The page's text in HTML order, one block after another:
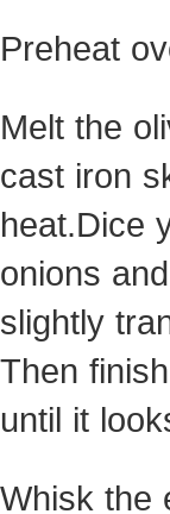
Preheat
Melt the
cast iron
heat.Dice
onions
slightly
Then
until it
Whisk the